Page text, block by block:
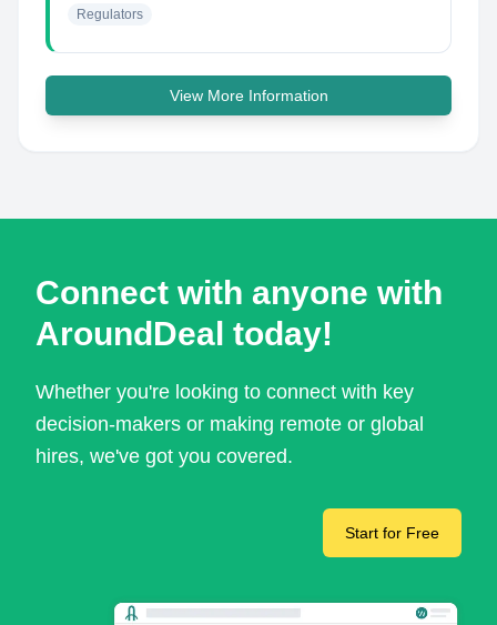
Regulators
View More Information
Connect with anyone with
AroundDeal today!
Whether you're looking to connect with key
decision-makers or making remote or global
hires, we've got you covered.
Start for Free